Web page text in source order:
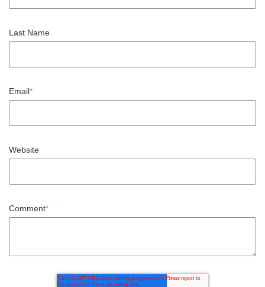
Last Name
Email*
Website
Comment*